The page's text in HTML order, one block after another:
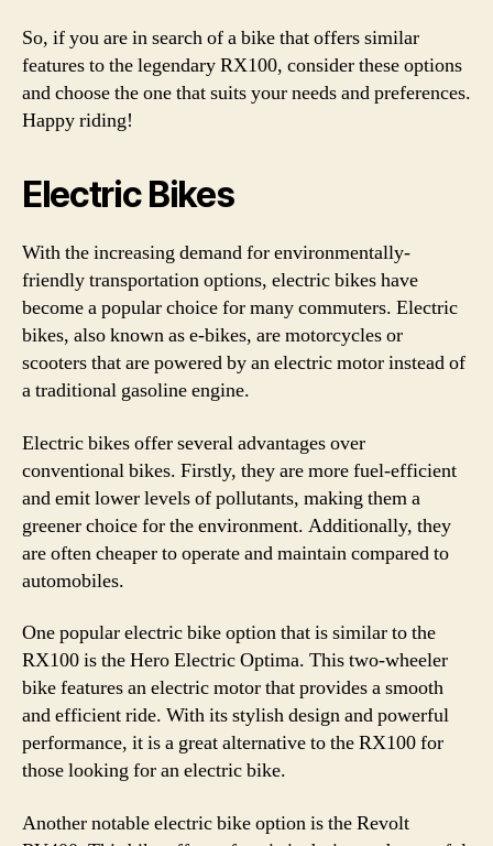
So, if you are in search of a bike that offers similar
features to the legendary RX100, consider these options
and choose the one that suits your needs and preferences.
Happy riding!
Electric Bikes
With the increasing demand for environmentally-
friendly transportation options, electric bikes have
become a popular choice for many commuters. Electric
bikes, also known as e-bikes, are motorcycles or
scooters that are powered by an electric motor instead of
a traditional gasoline engine.
Electric bikes offer several advantages over
conventional bikes. Firstly, they are more fuel-efficient
and emit lower levels of pollutants, making them a
greener choice for the environment. Additionally, they
are often cheaper to operate and maintain compared to
automobiles.
One popular electric bike option that is similar to the
RX100 is the Hero Electric Optima. This two-wheeler
bike features an electric motor that provides a smooth
and efficient ride. With its stylish design and powerful
performance, it is a great alternative to the RX100 for
those looking for an electric bike.
Another notable electric bike option is the Revolt